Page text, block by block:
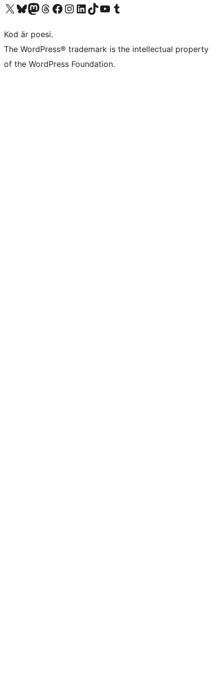
Besök vår X-konto (f.d. Twitter)
Besök vårt Bluesky-konto
Besök vårt Mastodon-konto
Besök vårt Thread-konto
Besök vår Facebook-sidaBesök vårt Instagram-konto
Besök vårt LinkedIn-konto
Besök vårt TikTok-konto
Besök vår YouTube-kanalBesök vårt Tumblr-konto
Kod är poesi.
The WordPress® trademark is the intellectual property
of the WordPress Foundation.